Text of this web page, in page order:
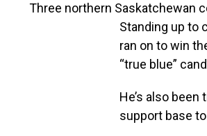
Three northern Saskatchewan
Standing up to
ran on to win
“true blue”
He’s also
support base